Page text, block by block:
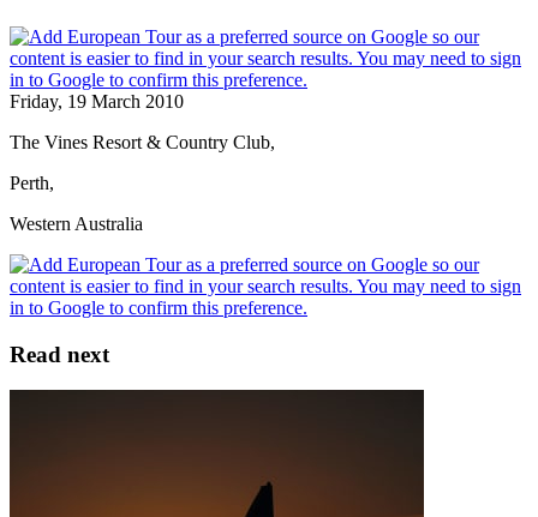
Friday, 19 March 2010
The Vines Resort & Country Club,
Perth,
Western Australia
Read next